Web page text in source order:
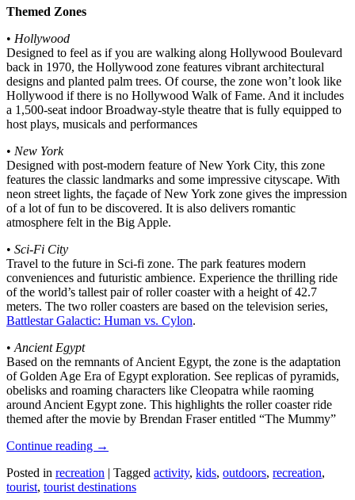
Themed Zones
• Hollywood
Designed to feel as if you are walking along Hollywood Boulevard
back in 1970, the Hollywood zone features vibrant architectural
designs and planted palm trees. Of course, the zone won’t look like
Hollywood if there is no Hollywood Walk of Fame. And it includes
a 1,500-seat indoor Broadway-style theatre that is fully equipped to
host plays, musicals and performances
• New York
Designed with post-modern feature of New York City, this zone
features the classic landmarks and some impressive cityscape. With
neon street lights, the façade of New York zone gives the impression
of a lot of fun to be discovered. It is also delivers romantic
atmosphere felt in the Big Apple.
• Sci-Fi City
Travel to the future in Sci-fi zone. The park features modern
conveniences and futuristic ambience. Experience the thrilling ride
of the world’s tallest pair of roller coaster with a height of 42.7
meters. The two roller coasters are based on the television series,
Battlestar Galactic: Human vs. Cylon.
• Ancient Egypt
Based on the remnants of Ancient Egypt, the zone is the adaptation
of Golden Age Era of Egypt exploration. See replicas of pyramids,
obelisks and roaming characters like Cleopatra while raoming
around Ancient Egypt zone. This highlights the roller coaster ride
themed after the movie by Brendan Fraser entitled “The Mummy”
Continue reading →
Posted in recreation | Tagged activity, kids, outdoors, recreation,
tourist, tourist destinations